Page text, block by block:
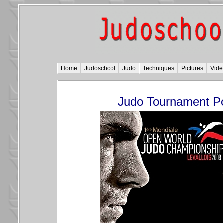
Home Judoschool Judo Techniques Pictures
Judo Tournament